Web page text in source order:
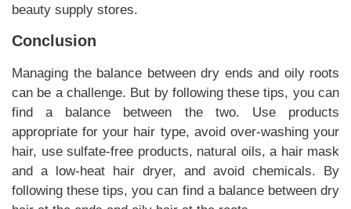
beauty supply stores.
Conclusion
Managing the balance between dry ends and oily roots
can be a challenge. But by following these tips, you can
find a balance between the two. Use products
appropriate for your hair type, avoid over-washing your
hair, use sulfate-free products, natural oils, a hair mask
and a low-heat hair dryer, and avoid chemicals. By
following these tips, you can find a balance between dry